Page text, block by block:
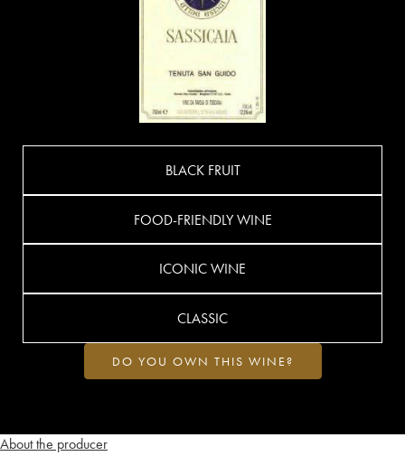
About the producer
BLACK FRUIT
FOOD-FRIENDLY WINE
ICONIC WINE
CLASSIC
DO YOU OWN THIS WINE?